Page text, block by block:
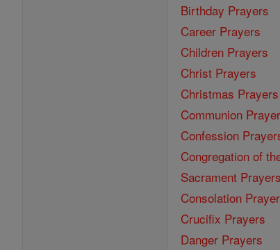
Birthday Prayers
Career Prayers
Children Prayers
Christ Prayers
Christmas Prayers
Communion
Confession
Congregation of
Sacrament Prayers
Consolation
Crucifix Prayers
Danger Prayers